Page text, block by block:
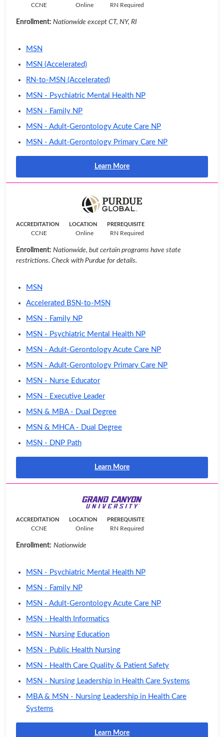
CCNE Online RN Required
Enrollment: Nationwide except CT, NY, RI
MSN
MSN (Accelerated)
RN-to-MSN (Accelerated)
MSN - Psychiatric Mental Health NP
MSN - Family NP
MSN - Adult-Gerontology Acute Care NP
MSN - Adult-Gerontology Primary Care NP
Learn More
ACCREDITATION
CCNE
LOCATION
Online
PREREQUISITE
RN Required
Enrollment: Nationwide, but certain programs have state
restrictions. Check with Purdue for details.
MSN
Accelerated BSN-to-MSN
MSN - Family NP
MSN - Psychiatric Mental Health NP
MSN - Adult-Gerontology Acute Care NP
MSN - Adult-Gerontology Primary Care NP
MSN - Nurse Educator
MSN - Executive Leader
MSN & MBA - Dual Degree
MSN & MHCA - Dual Degree
MSN - DNP Path
Learn More
ACCREDITATION
CCNE
LOCATION
Online
PREREQUISITE
RN Required
Enrollment: Nationwide
MSN - Psychiatric Mental Health NP
MSN - Family NP
MSN - Adult-Gerontology Acute Care NP
MSN - Health Informatics
MSN - Nursing Education
MSN - Public Health Nursing
MSN - Health Care Quality & Patient Safety
MSN - Nursing Leadership in Health Care Systems
MBA & MSN - Nursing Leadership in Health Care
Systems
Learn More